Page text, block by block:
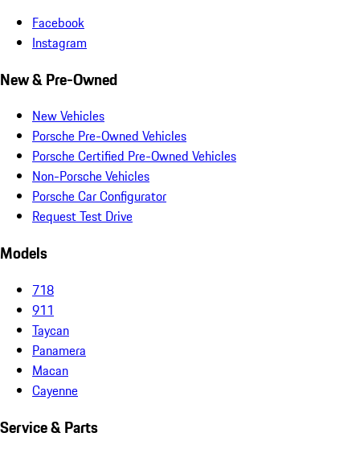
Facebook
Instagram
New & Pre-Owned
New Vehicles
Porsche Pre-Owned Vehicles
Porsche Certified Pre-Owned Vehicles
Non-Porsche Vehicles
Porsche Car Configurator
Request Test Drive
Models
718
911
Taycan
Panamera
Macan
Cayenne
Service & Parts